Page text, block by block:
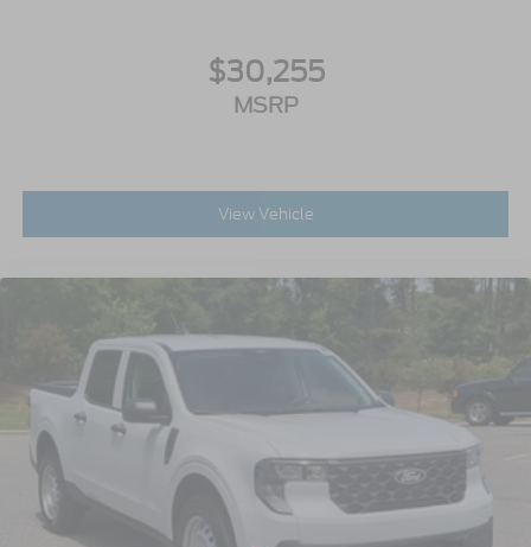
$30,255
MSRP
View Vehicle